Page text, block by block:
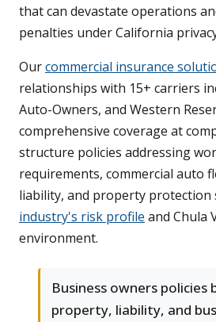
that can devastate operations
penalties under California
Ourcommercial insurance
relationships with 15+ carriers
Auto-Owners, and Western
comprehensive coverage at
structure policies addressing
requirements, commercial auto
liability, and property protection
industry's risk profile and Chula
environment.
Business owners policies
property, liability, and